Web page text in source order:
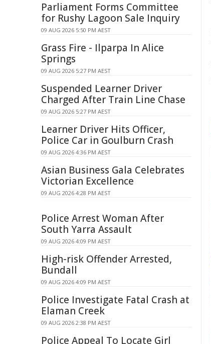
Parliament Forms Committee
for Rushy Lagoon Sale Inquiry
09 AUG 2026 5:50 PM AEST
Grass Fire - Ilparpa In Alice
Springs
09 AUG 2026 5:27 PM AEST
Suspended Learner Driver
Charged After Train Line Chase
09 AUG 2026 5:27 PM AEST
Learner Driver Hits Officer,
Police Car in Goulburn Crash
09 AUG 2026 4:36 PM AEST
Asian Business Gala Celebrates
Victorian Excellence
09 AUG 2026 4:28 PM AEST
Police Arrest Woman After
South Yarra Assault
09 AUG 2026 4:09 PM AEST
High-risk Offender Arrested,
Bundall
09 AUG 2026 4:09 PM AEST
Police Investigate Fatal Crash at
Elaman Creek
09 AUG 2026 2:38 PM AEST
Police Appeal To Locate Girl